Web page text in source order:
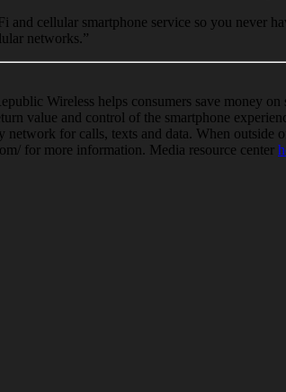
and cellular smartphone service so you never
networks.”
Wireless helps consumers save money on
value and control of the smartphone
network for calls, texts and data. When outside
for more information. Media resource center